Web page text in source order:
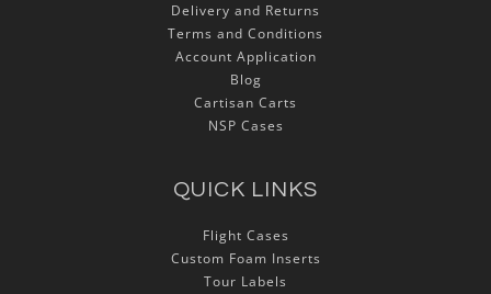
Delivery and Returns
Terms and Conditions
Account Application
Blog
Cartisan Carts
NSP Cases
QUICK LINKS
Flight Cases
Custom Foam Inserts
Tour Labels